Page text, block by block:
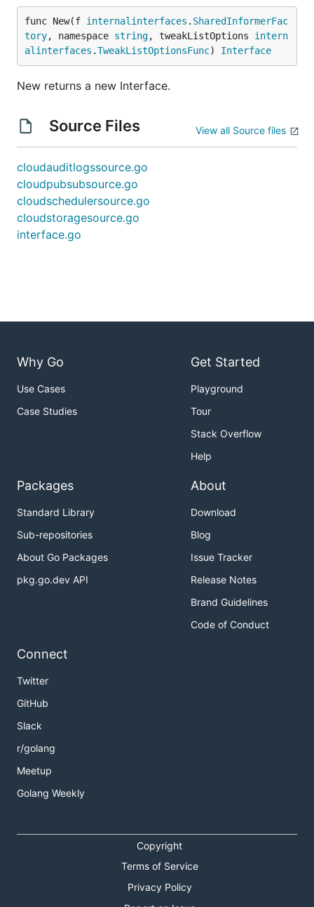
func New(f internalinterfaces . SharedInformerFac
tory, namespace string, tweakListOptions intern
alinterfaces .TweakListOptionsFunc) Interface
New returns a new Interface.
Source Files View all Source files
cloudauditlogssource.go
cloudpubsubsource.go
cloudschedulersource.go
cloudstoragesource.go
interface.go
Why Go
Use Cases
Case Studies
Get Started
Playground
Tour
Stack Overflow
Help
Packages
Standard Library
Sub-repositories
About Go Packages
pkg.go.dev API
About
Download
Blog
Issue Tracker
Release Notes
Brand Guidelines
Code of Conduct
Connect
Twitter
GitHub
Slack
r/golang
Meetup
Golang Weekly
Copyright
Terms of Service
Privacy Policy